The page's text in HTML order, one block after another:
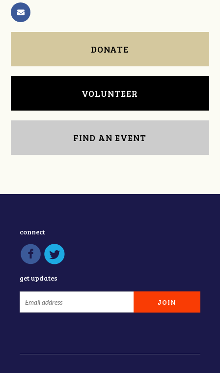
DONATE
VOLUNTEER
FIND AN EVENT
connect
get updates